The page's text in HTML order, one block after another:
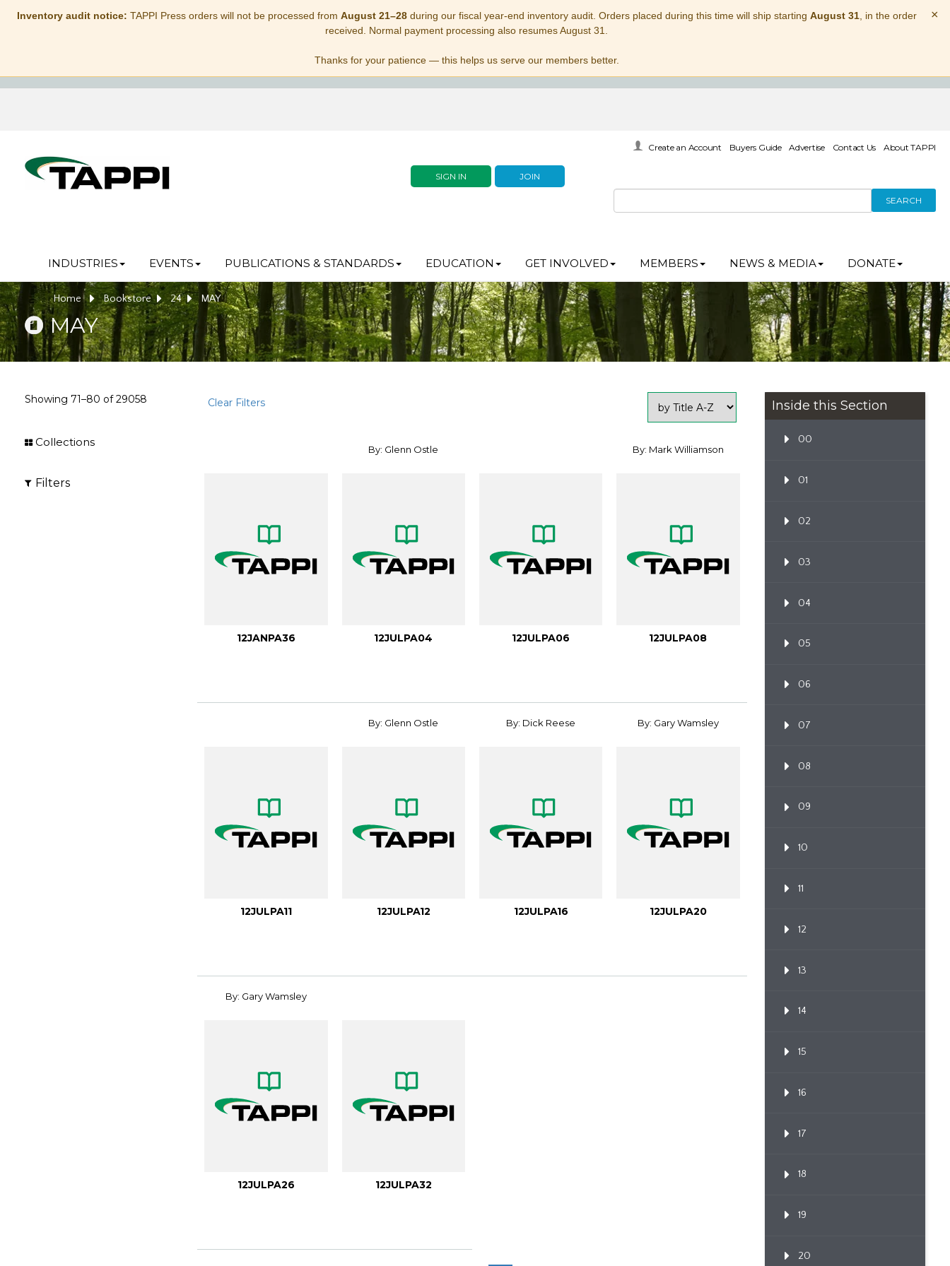
Inventory audit notice: TAPPI Press orders will not be processed from August 21–28during our fiscal year-end inventory audit. Orders placed during this time will ship starting August 31, in the order
received. Normal payment processing also resumes August 31.
Thanks for your patience — this helps us serve our members better.
×
SIGN IN JOIN
Create an Account Buyers Guide Advertise Contact Us About TAPPI
SEARCH
INDUSTRIES EVENTS PUBLICATIONS & STANDARDS EDUCATION GET INVOLVED MEMBERS NEWS & MEDIA DONATE
Home Bookstore 24 MAY
MAY
Showing 71–80 of29058 Clear Filters
Collections
Filters
12JANPA36
By: Glenn Ostle
12JULPA04 12JULPA06
By: Mark Williamson
12JULPA08
12JULPA11
By: Glenn Ostle
12JULPA12
By: Dick Reese
12JULPA16
By: Gary Wamsley
12JULPA20
By: Gary Wamsley
12JULPA26 12JULPA32
Inside this Section
00
01
02
03
04
05
06
07
08
09
10
11
12
13
14
15
16
17
18
19
20